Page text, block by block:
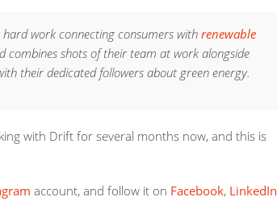
hard work connecting consumers with renewable
combines shots of their team at work alongside
their dedicated followers about green energy.
with Drift for several months now, and this is
account, and follow it on Facebook, LinkedIn